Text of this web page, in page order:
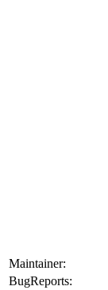
Maintainer:
BugReports: